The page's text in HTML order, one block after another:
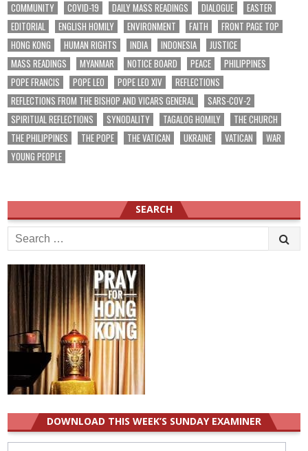
COMMUNITY
COVID-19 DAILY MASS READINGS DIALOGUE
EASTER
EDITORIAL
ENGLISH HOMILY ENVIRONMENT FAITH
FRONT PAGE TOP
HONG KONG
HUMAN RIGHTS INDIA INDONESIA
JUSTICE
MASS READINGS
MYANMAR NOTICE BOARD PEACE
PHILIPPINES
POPE FRANCIS
POPE LEO POPE LEO XIV
REFLECTIONS
REFLECTIONS FROM THE BISHOP AND VICARS GENERAL
SARS-COV-2
SPIRITUAL REFLECTIONS
SYNODALITY TAGALOG HOMILY
THE CHURCH
THE PHILIPPINES
THE POPE THE VATICAN UKRAINE VATICAN
WAR
YOUNG PEOPLE
SEARCH
Search
for:
DOWNLOAD THIS WEEK’S SUNDAY EXAMINER